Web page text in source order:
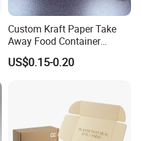
Custom Kraft Paper Take
Away Food Container
Disposable Custom Box
US$0.15-0.20